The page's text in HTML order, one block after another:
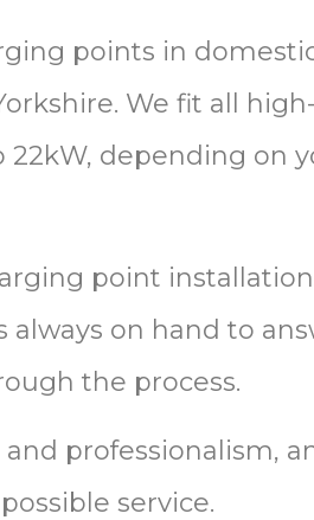
points in
We fit all
22kW, depending on
point
always on hand to
the process.
and professionalism,
possible service.